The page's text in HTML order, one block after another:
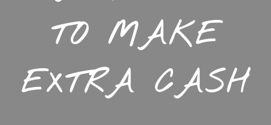
TO MAKE
EXTRA CASH